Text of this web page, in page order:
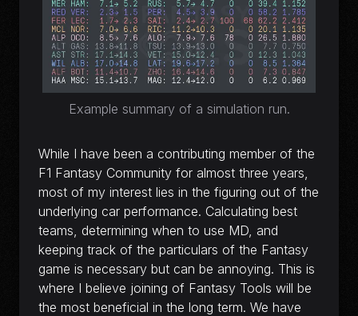
Example summary of a simulation run.
While I have been a contributing member of the
F1 Fantasy Community for almost three years,
most of my interest lies in the figuring out of the
underlying car performance. Calculating best
teams, determining when to use MD, and
keeping track of the particulars of the Fantasy
game is necessary but can be annoying. This is
where I believe joining of Fantasy Tools will be
the most beneficial in the long term. We have